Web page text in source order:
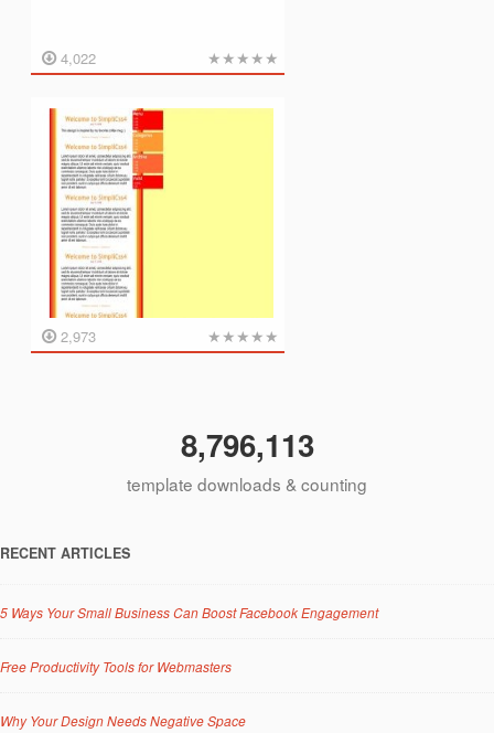
4,022 ★ ★ ★ ★ ★
2,973 ★ ★ ★ ★ ★
8,796,113
template downloads & counting
RECENT ARTICLES
5 Ways Your Small Business Can Boost Facebook Engagement
Free Productivity Tools for Webmasters
Why Your Design Needs Negative Space